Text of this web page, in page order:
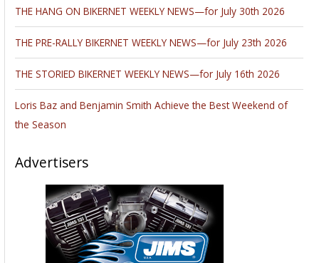
THE HANG ON BIKERNET WEEKLY NEWS—for July 30th 2026
THE PRE-RALLY BIKERNET WEEKLY NEWS—for July 23th 2026
THE STORIED BIKERNET WEEKLY NEWS—for July 16th 2026
Loris Baz and Benjamin Smith Achieve the Best Weekend of
the Season
Advertisers